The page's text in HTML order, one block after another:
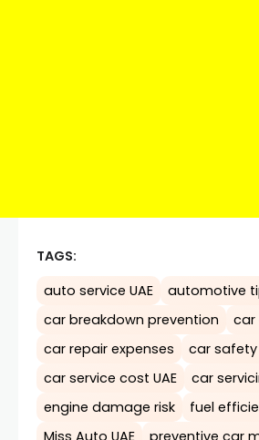
TAGS:
auto service UAE
automotive
car breakdown prevention
car
car repair expenses
car safety
car service cost UAE
car
engine damage risk
fuel
Miss Auto UAE
preventive car